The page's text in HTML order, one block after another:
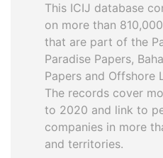
This ICIJ database
on more than
that are part of the
Paradise Papers,
Papers and Offshore
The records cover
to 2020 and link to
companies in more
and territories.